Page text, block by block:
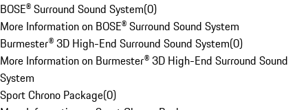
BOSE® Surround Sound System(0)
More Information on BOSE® Surround Sound System
Burmester® 3D High-End Surround Sound System(0)
More Information on Burmester® 3D High-End Surround Sound
System
Sport Chrono Package(0)